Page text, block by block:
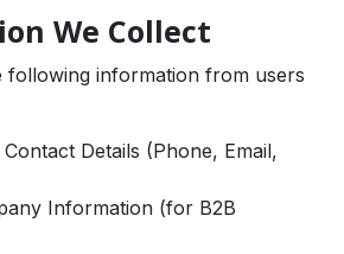
We Collect
following information from users
Details (Phone, Email,
Information (for B2B